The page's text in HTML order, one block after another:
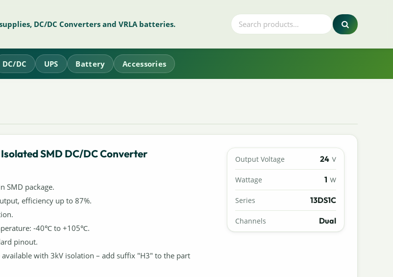
DC/DC Converters and VRLA batteries.
DC/DC UPS Battery Accessories
Output Voltage 24 V
Wattage 1 W
Series 13DS1C
Channels Dual
SMD DC/DC Converter
SMD package.
efficiency up to 87%.
-40℃ to +105℃.
pinout.
with 3kV isolation – add suffix "H3" to the part